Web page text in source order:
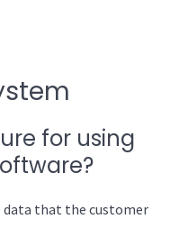
for using
data that the customer